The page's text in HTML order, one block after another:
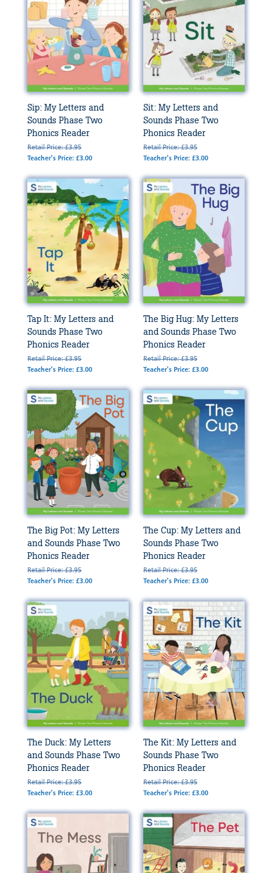
Sip: My Letters and
Sounds Phase Two
Phonics Reader
Retail Price: £3.95
Teacher's Price: £3.00
Sit: My Letters and
Sounds Phase Two
Phonics Reader
Retail Price: £3.95
Teacher's Price: £3.00
Tap It: My Letters and
Sounds Phase Two
Phonics Reader
Retail Price: £3.95
Teacher's Price: £3.00
The Big Hug: My Letters
and Sounds Phase Two
Phonics Reader
Retail Price: £3.95
Teacher's Price: £3.00
The Big Pot: My Letters
and Sounds Phase Two
Phonics Reader
Retail Price: £3.95
Teacher's Price: £3.00
The Cup: My Letters and
Sounds Phase Two
Phonics Reader
Retail Price: £3.95
Teacher's Price: £3.00
The Duck: My Letters
and Sounds Phase Two
Phonics Reader
Retail Price: £3.95
Teacher's Price: £3.00
The Kit: My Letters and
Sounds Phase Two
Phonics Reader
Retail Price: £3.95
Teacher's Price: £3.00